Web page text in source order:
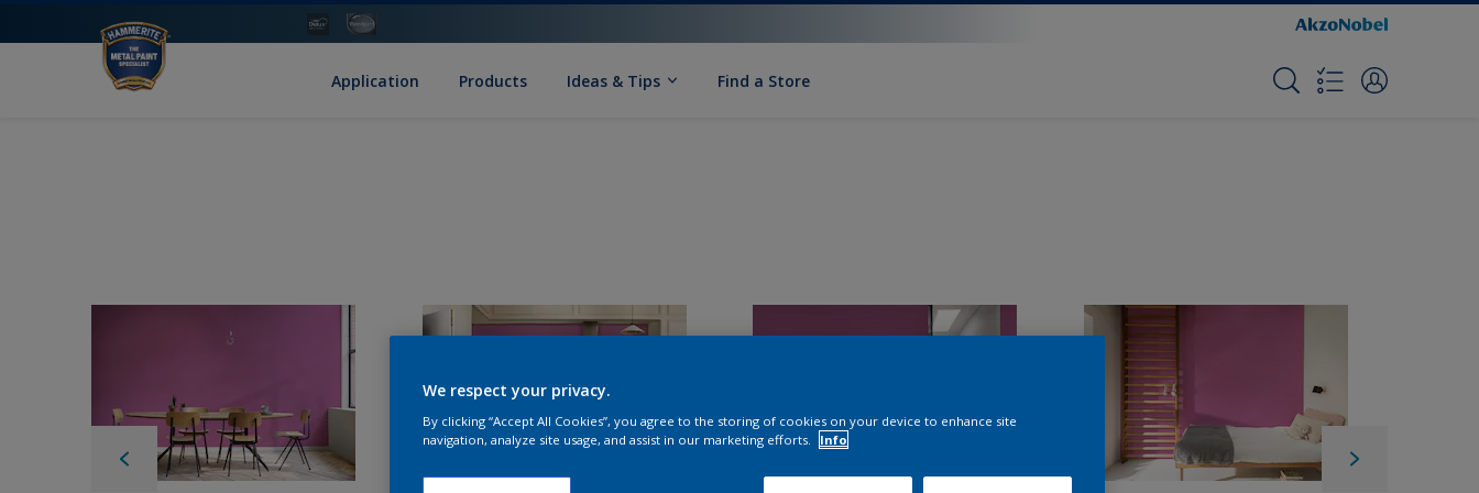
Application Products Ideas & Tips Find a Store
We respect your privacy.
By clicking “Accept All Cookies”, you agree to the storing of cookies on your device to enhance site
navigation, analyze site usage, and assist in our marketing efforts.
Info